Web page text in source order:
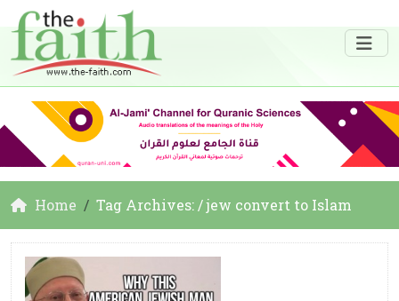
Home Tag Archives: / jew convert to Islam